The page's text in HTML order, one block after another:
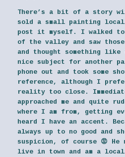
There’s a bit of a story
sold a small painting
post it myself. I walked
of the valley and saw
and thought something
nice subject for another
phone out and took some
reference, although I
reality too close.
approached me and quite
where I am from, getting
heard I have an accent.
always up to no good and
suspicion, of course 😡 He
live in town and am a